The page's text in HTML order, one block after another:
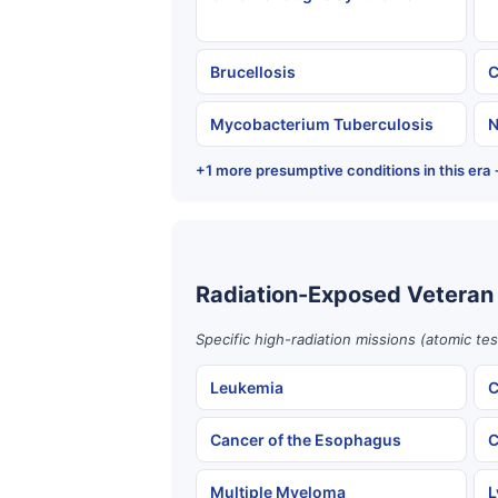
Brucellosis
Mycobacterium Tuberculosis
+1 more presumptive conditions in this era
Radiation-Exposed Veteran
Specific high-radiation missions (atomic
Leukemia
Cancer of the Esophagus
Multiple Myeloma